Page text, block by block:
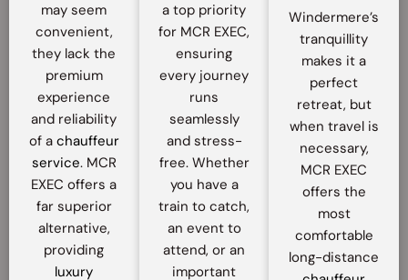
may seem
convenient,
they lack the
premium
experience
and reliability
of a chauffeur
service. MCR
EXEC offers a
far superior
alternative,
providing
luxury
a top priority
for MCR EXEC,
ensuring
every journey
runs
seamlessly
and stress-
free. Whether
you have a
train to catch,
an event to
attend, or an
important
Windermere’s
tranquillity
makes it a
perfect
retreat, but
when travel is
necessary,
MCR EXEC
offers the
most
comfortable
long-distance